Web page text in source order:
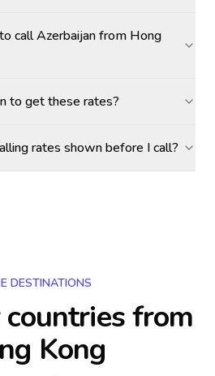
call Azerbaijan from Hong
to get these rates?
rates shown before I call?
DESTINATIONS
from
Kong